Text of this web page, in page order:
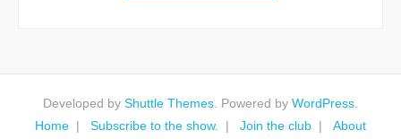
Developed by Shuttle Themes . Powered by WordPress
Home
Subscribe to the show. Join the club About